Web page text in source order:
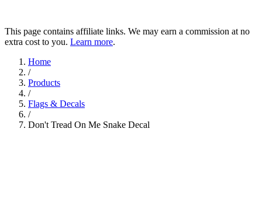
This page contains affiliate links. We may earn a commission at no
extra cost to you. Learn more.
Home
/
Products
/
Flags & Decals
/
Don't Tread On Me Snake Decal